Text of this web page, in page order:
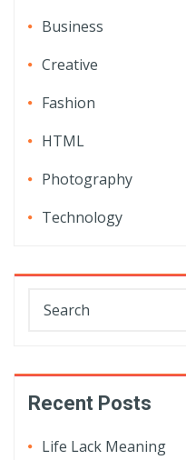
Business
Creative
Fashion
HTML
Photography
Technology
Recent Posts
Life Lack Meaning